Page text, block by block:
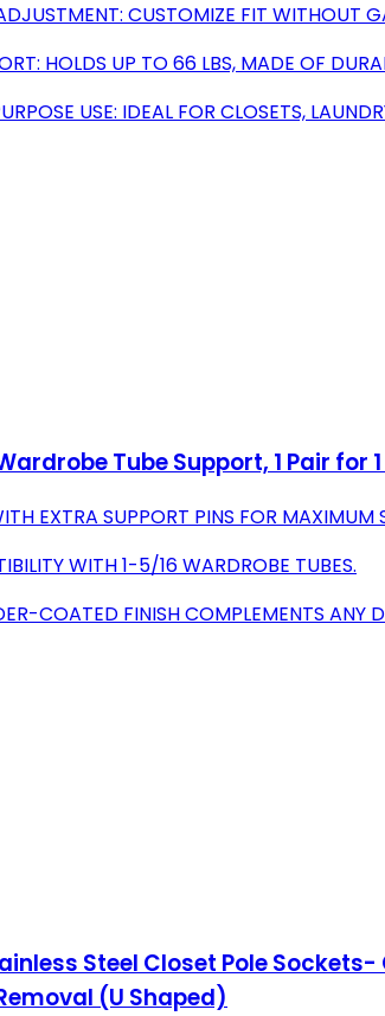
CUSTOMIZE FIT WITHOUT
HOLDS UP TO 66 LBS, MADE OF
USE: IDEAL FOR CLOSETS,
Tube Support, 1 Pair for
EXTRA SUPPORT PINS FOR MAXIMUM
WITH 1-5/16 WARDROBE TUBES.
COATED FINISH COMPLEMENTS ANY
Steel Closet Pole
(U Shaped)